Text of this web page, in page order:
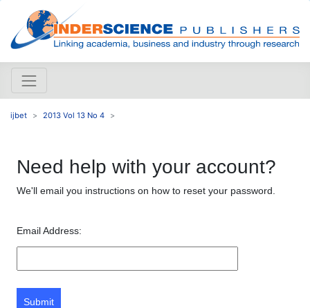
ijbet 2013 Vol 13 No 4
Need help with your account?
We'll email you instructions on how to reset your password.
Email Address:
Submit